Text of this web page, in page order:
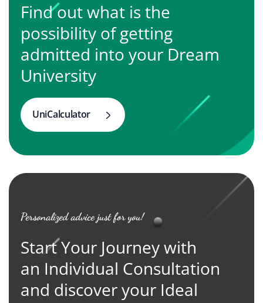
Find out what is the
possibility of getting
admitted into your Dream
University
UniCalculator
Personalized advice just for you!
Start Your Journey with
an Individual Consultation
and discover your Ideal